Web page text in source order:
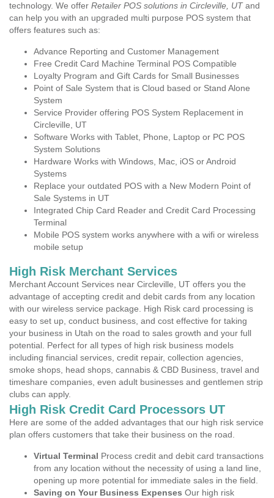
technology. We offer Retailer POS solutions in Circleville, UTand
can help you with an upgraded multi purpose POS system that
offers features such as:
Advance Reporting and Customer Management
Free Credit Card Machine Terminal POS Compatible
Loyalty Program and Gift Cards for Small Businesses
Point of Sale System that is Cloud based or Stand Alone
System
Service Provider offering POS System Replacement in
Circleville, UT
Software Works with Tablet, Phone, Laptop or PC POS
System Solutions
Hardware Works with Windows, Mac, iOS or Android
Systems
Replace your outdated POS with a New Modern Point of
Sale Systems in UT
Integrated Chip Card Reader and Credit Card Processing
Terminal
Mobile POS system works anywhere with a wifi or wireless
mobile setup
High Risk Merchant Services
Merchant Account Services near Circleville, UT offers you the
advantage of accepting credit and debit cards from any location
with our wireless service package. High Risk card processing is
easy to set up, conduct business, and cost effective for taking
your business in Utah on the road to sales growth and your full
potential. Perfect for all types of high risk business models
including financial services, credit repair, collection agencies,
smoke shops, head shops, cannabis & CBD Business, travel and
timeshare companies, even adult businesses and gentlemen strip
clubs can apply.
High Risk Credit Card Processors UT
Here are some of the added advantages that our high risk service
plan offers customers that take their business on the road.
Virtual Terminal Process credit and debit card transactions
from any location without the necessity of using a land line,
opening up more potential for immediate sales in the field.
Saving on Your Business Expenses Our high risk